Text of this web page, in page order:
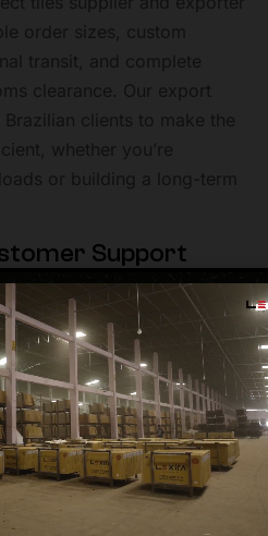
Support
to clients extends
shipping. We believe that
built on trust,
That’s why our after sales
is always ready to assist
any queries be it product
or logistics assistance.